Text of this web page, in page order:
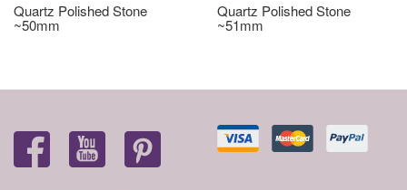
Quartz Polished Stone
~50mm
Quartz Polished Stone
~51mm